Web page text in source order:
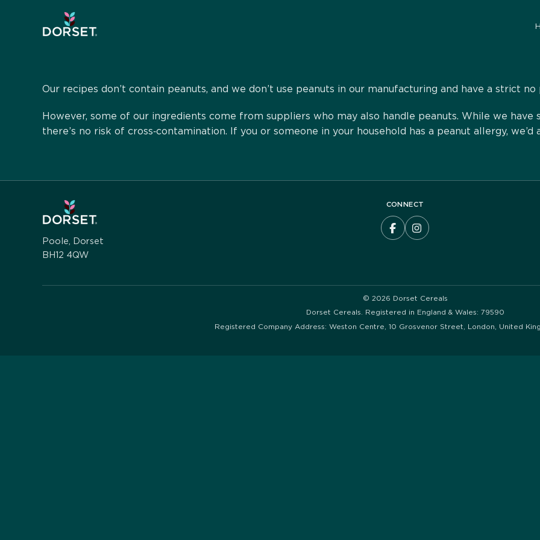
Our recipes don’t contain peanuts, and we don’t use peanuts in our manufacturing and have a strict
However, some of our ingredients come from suppliers who may also handle peanuts. While we have
there’s no risk of cross‑contamination. If you or someone in your household has a peanut allergy,
Poole, Dorset
BH12 4QW
CONNECT
© 2026 Dorset Cereals
Dorset Cereals. Registered in England & Wales: 79590
Registered Company Address: Weston Centre, 10 Grosvenor Street, London, United